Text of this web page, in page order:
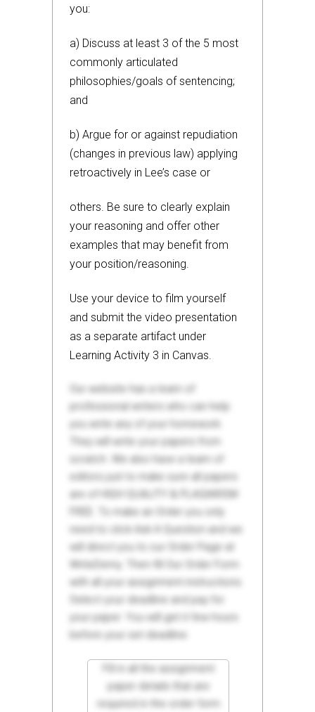
you:
a) Discuss at least 3 of the 5 most
commonly articulated
philosophies/goals of sentencing;
and
b) Argue for or against repudiation
(changes in previous law) applying
retroactively in Lee’s case or
others. Be sure to clearly explain
your reasoning and offer other
examples that may benefit from
your position/reasoning.
Use your device to film yourself
and submit the video presentation
as a separate artifact under
Learning Activity 3 in Canvas.
Our website has a team of
professional writers who can help
you write any of your homework.
They will write your papers from
scratch. We also have a team of
editors just to make sure all papers
are of HIGH QUALITY & PLAGIARISM
FREE. To make an Order you only
need to click Ask A Question and we
will direct you to our Order Page at
WriteDemy. Then fill Our Order Form
with all your assignment instructions.
Select your deadline and pay for
your paper. You will get it few hours
before your set deadline.
Fill in all the assignment
paper details that are
required in the order form